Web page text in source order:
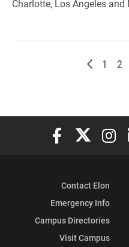
Charlotte, Los Angeles and
Newer
Page
1 2
Elon University
Elon
Contact Elon
Emergency Info
Campus Directories
Visit Campus